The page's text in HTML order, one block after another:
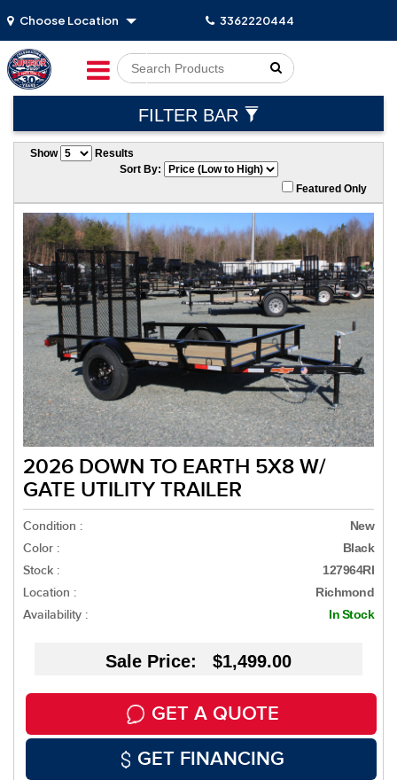
Choose Location 3362220444
Go!
FILTER BAR
Show
Results
Sort By:
Featured Only
2026 DOWN TO EARTH 5X8 W/
GATE UTILITY TRAILER
Condition : New
Color : Black
Stock : 127964RI
Location : Richmond
Availability : In Stock
Sale Price: $1,499.00
GET A QUOTE
GET FINANCING